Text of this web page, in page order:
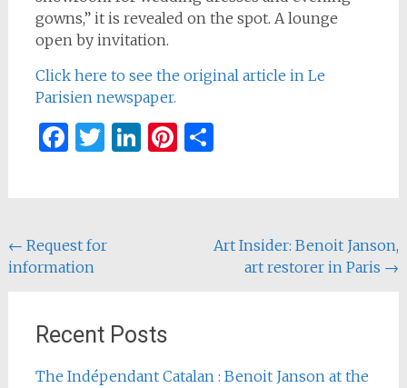
gowns,” it is revealed on the spot. A lounge
open by invitation.
Click here to see the original article in Le
Parisien newspaper.
Facebook
Twitter
LinkedIn
Pinterest
Share
Post
navigation
← Request for
information
Art Insider: Benoit Janson,
art restorer in Paris →
Recent Posts
The Indépendant Catalan : Benoit Janson at the